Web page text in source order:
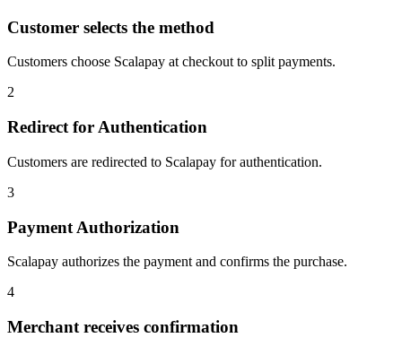
Customer selects the method
Customers choose Scalapay at checkout to split payments.
2
Redirect for Authentication
Customers are redirected to Scalapay for authentication.
3
Payment Authorization
Scalapay authorizes the payment and confirms the purchase.
4
Merchant receives confirmation